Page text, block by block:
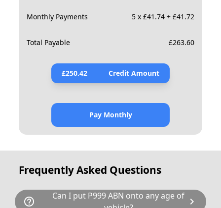
Monthly Payments 5 x £41.74 + £41.72
Total Payable £263.60
£250.42 Credit Amount
Pay Monthly
Frequently Asked Questions
help_outline
Can I put P999 ABN onto any age of chevron_right